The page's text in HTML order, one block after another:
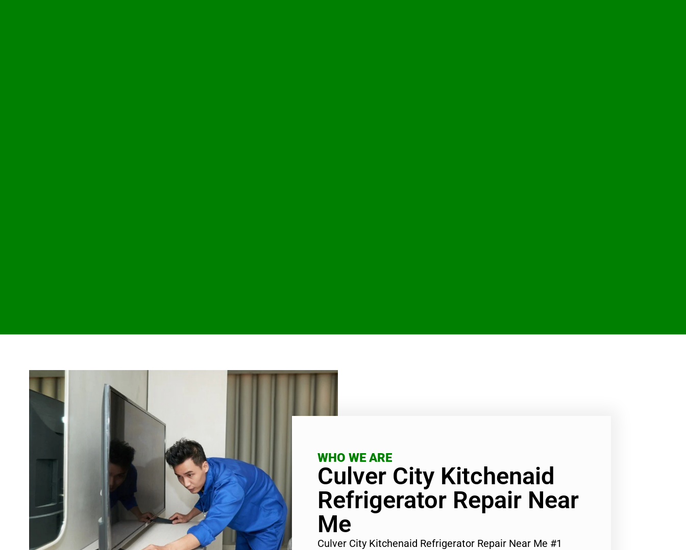
WHO WE ARE
Culver City Kitchenaid
Refrigerator Repair Near
Me
Culver City Kitchenaid Refrigerator Repair Near Me #1